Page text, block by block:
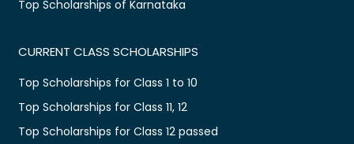
Top Scholarships of Karnataka
CURRENT CLASS SCHOLARSHIPS
Top Scholarships for Class 1 to 10
Top Scholarships for Class 11, 12
Top Scholarships for Class 12 passed